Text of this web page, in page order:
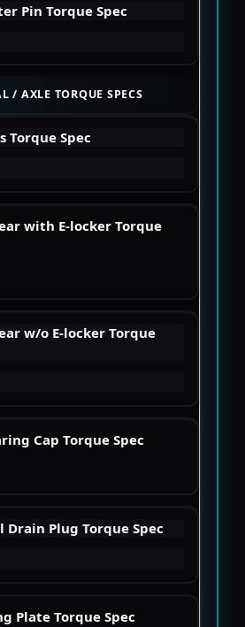
Pin Torque Spec
/ AXLE TORQUE SPECS
Torque Spec
with E-locker Torque
w/o E-locker Torque
Cap Torque Spec
Plug Torque Spec
Plate Torque Spec